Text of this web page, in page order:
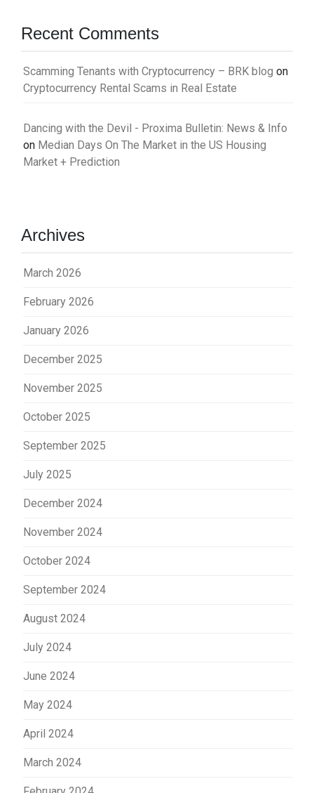
Recent Comments
Scamming Tenants with Cryptocurrency – BRK blog on
Cryptocurrency Rental Scams in Real Estate
Dancing with the Devil - Proxima Bulletin: News & Info
on Median Days On The Market in the US Housing
Market + Prediction
Archives
March 2026
February 2026
January 2026
December 2025
November 2025
October 2025
September 2025
July 2025
December 2024
November 2024
October 2024
September 2024
August 2024
July 2024
June 2024
May 2024
April 2024
March 2024